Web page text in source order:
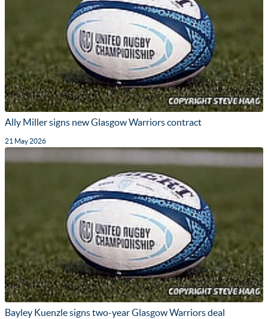
Ally Miller signs new Glasgow Warriors contract
21 May 2026
Bayley Kuenzle signs two-year Glasgow Warriors deal